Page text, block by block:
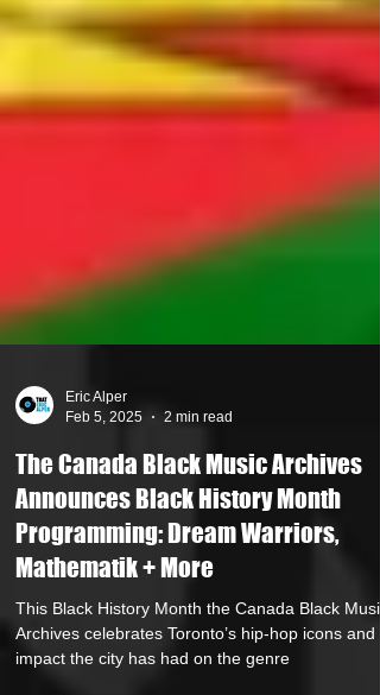
Feb 5, 2025
2 min read
The Canada Black Music Archives
Announces Black History Month
Programming: Dream Warriors,
Mathematik + More
This Black History Month the Canada Black Music